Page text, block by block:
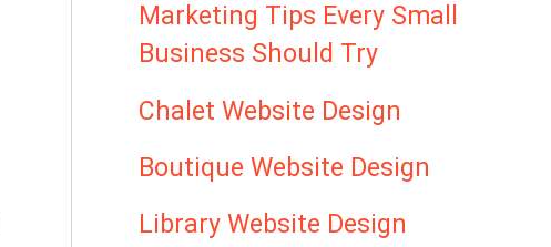
Marketing Tips Every Small
Business Should Try
Chalet Website Design
Boutique Website Design
Library Website Design